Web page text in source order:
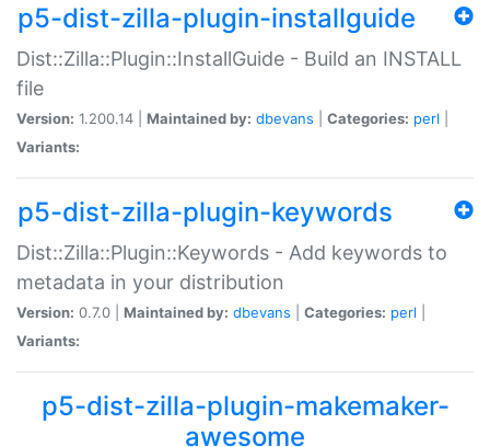
p5-dist-zilla-plugin-installguide
Dist::Zilla::Plugin::InstallGuide - Build an INSTALL
file
Version: 1.200.14 | Maintained by: dbevans Categories: perl
Variants:
p5-dist-zilla-plugin-keywords
Dist::Zilla::Plugin::Keywords - Add keywords to
metadata in your distribution
Version: 0.7.0 | Maintained by: dbevans Categories: perl
Variants:
p5-dist-zilla-plugin-makemaker-
awesome